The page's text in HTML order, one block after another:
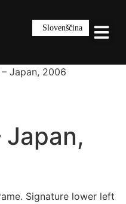
Slovenščina
Japan, 2006
Japan,
Signature lower left